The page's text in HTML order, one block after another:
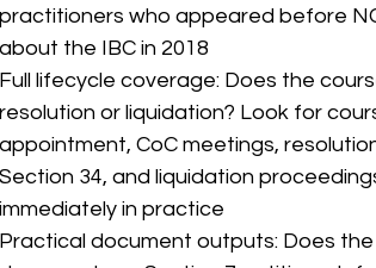
practitioners who appeared before
about the IBC in 2018
Full lifecycle coverage: Does the
resolution or liquidation? Look for
appointment, CoC meetings,
Section 34, and liquidation
immediately in practice
Practical document outputs: Does